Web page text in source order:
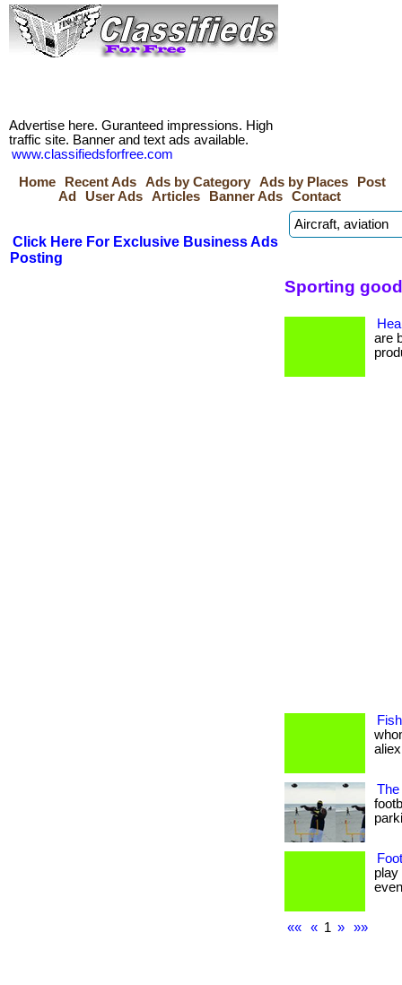
Advertise here. Guranteed impressions. High
traffic site. Banner and text ads available.
www.classifiedsforfree.com
Home
Recent Ads Ads by Category Ads by Places
Post
Ad
User Ads Articles Banner Ads Contact
Click Here For Exclusive Business Ads
Posting
Sporting
are
play
«« « 1 » »»